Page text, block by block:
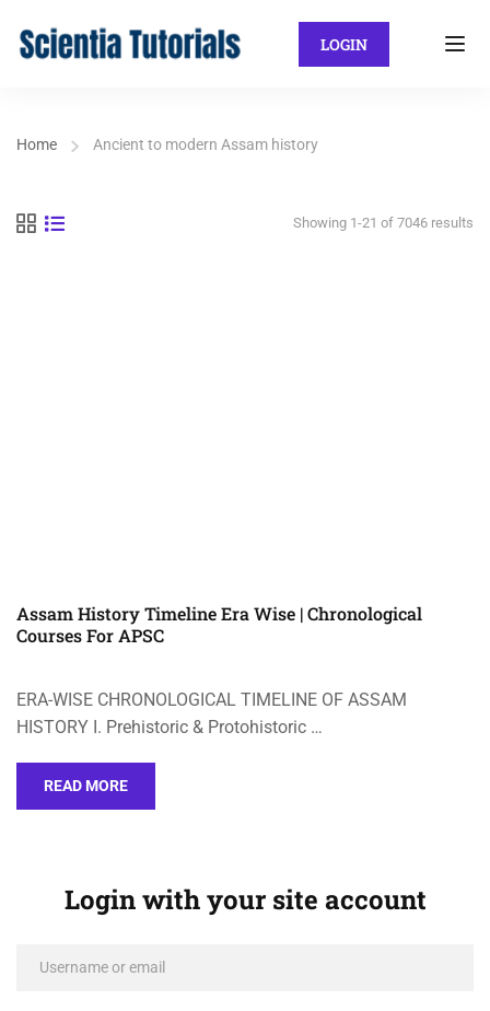
LOGIN
Home Ancient to modern Assam history
Showing 1-21 of 7046 results
Assam History Timeline Era Wise | Chronological
Courses For APSC
ERA-WISE CHRONOLOGICAL TIMELINE OF ASSAM
HISTORY I. Prehistoric & Protohistoric …
READ MORE
Login with your site account